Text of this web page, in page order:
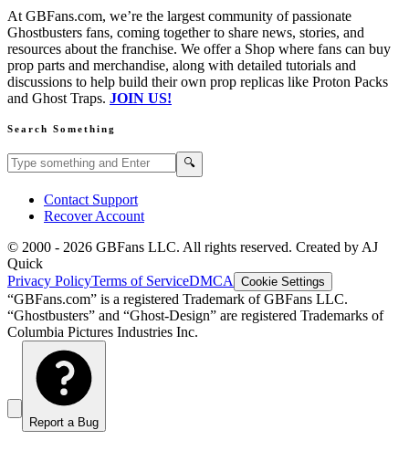
At GBFans.com, we’re the largest community of passionate
Ghostbusters fans, coming together to share news, stories, and
resources about the franchise. We offer a Shop where fans can buy
prop parts and merchandise, along with detailed tutorials and
discussions to help build their own prop replicas like Proton Packs
and Ghost Traps. JOIN US!
Search Something
Search GBFans.com content 🔍
Contact Support
Recover Account
© 2000 - 2026 GBFans LLC. All rights reserved. Created by AJ
Quick
Privacy PolicyTerms of ServiceDMCA Cookie Settings
“GBFans.com” is a registered Trademark of GBFans LLC.
“Ghostbusters” and “Ghost-Design” are registered Trademarks of
Columbia Pictures Industries Inc.
Report a Bug